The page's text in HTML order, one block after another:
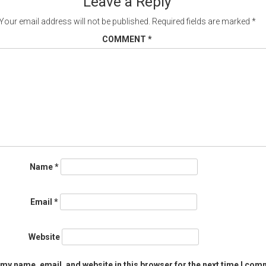
email address will not be published. Required fields are marked *
COMMENT *
Name*
Email *
Website